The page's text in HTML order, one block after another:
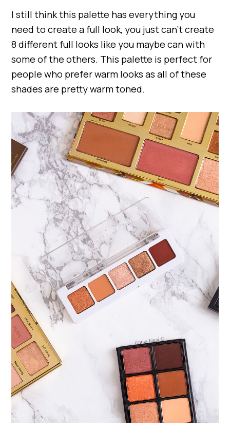
I still think this palette has everything you
need to create a full look, you just can’t create
8 different full looks like you maybe can with
some of the others. This palette is perfect for
people who prefer warm looks as all of these
shades are pretty warm toned.